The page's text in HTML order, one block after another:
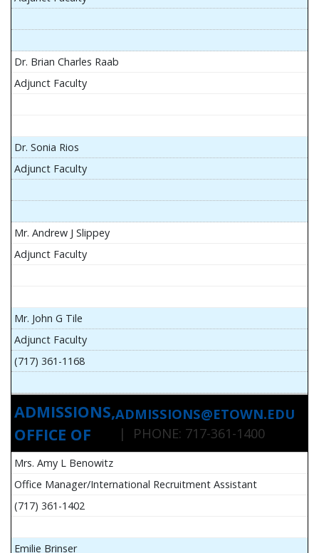
Dr. Brian Charles Raab
Adjunct Faculty
Dr. Sonia Rios
Adjunct Faculty
Mr. Andrew J Slippey
Adjunct Faculty
Mr. John G Tile
Adjunct Faculty
(717) 361-1168
ADMISSIONS,
OFFICE OF
ADMISSIONS@ETOWN.EDU
| PHONE: 717-361-1400
Mrs. Amy L Benowitz
Office Manager/International Recruitment Assistant
(717) 361-1402
Emilie Brinser